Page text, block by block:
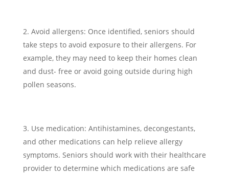
Avoid allergens: Once identified, seniors should
take steps to avoid exposure to their allergens. For
example, they may need to keep their homes clean
and dust- free or avoid going outside during high
pollen seasons.
Use medication: Antihistamines, decongestants,
and other medications can help relieve allergy
symptoms. Seniors should work with their healthcare
provider to determine which medications are safe